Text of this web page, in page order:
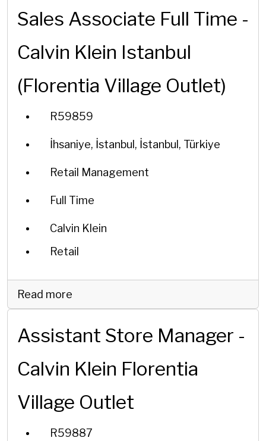
Sales Associate Full Time -
Calvin Klein Istanbul
(Florentia Village Outlet)
R59859
İhsaniye, İstanbul, İstanbul, Türkiye
Retail Management
Full Time
Calvin Klein
Retail
Read more
Assistant Store Manager -
Calvin Klein Florentia
Village Outlet
R59887